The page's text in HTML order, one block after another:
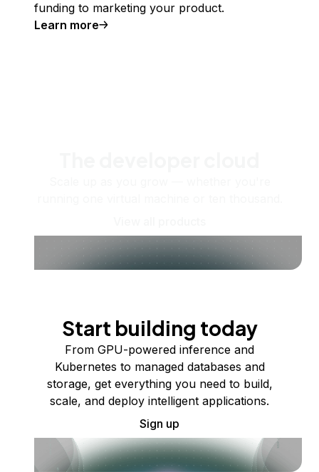
funding to marketing your product.
Learn more
Start building today
From GPU-powered inference and
Kubernetes to managed databases and
storage, get everything you need to build,
scale, and deploy intelligent applications.
Sign up